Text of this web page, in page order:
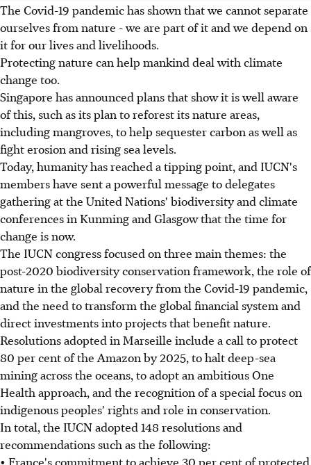
The Covid-19 pandemic has shown that we cannot separate
ourselves from nature - we are part of it and we depend on
it for our lives and livelihoods.
Protecting nature can help mankind deal with climate
change too.
Singapore has announced plans that show it is well aware
of this, such as its plan to reforest its nature areas,
including mangroves, to help sequester carbon as well as
fight erosion and rising sea levels.
Today, humanity has reached a tipping point, and IUCN's
members have sent a powerful message to delegates
gathering at the United Nations' biodiversity and climate
conferences in Kunming and Glasgow that the time for
change is now.
The IUCN congress focused on three main themes: the
post-2020 biodiversity conservation framework, the role of
nature in the global recovery from the Covid-19 pandemic,
and the need to transform the global financial system and
direct investments into projects that benefit nature.
Resolutions adopted in Marseille include a call to protect
80 per cent of the Amazon by 2025, to halt deep-sea
mining across the oceans, to adopt an ambitious One
Health approach, and the recognition of a special focus on
indigenous peoples' rights and role in conservation.
In total, the IUCN adopted 148 resolutions and
recommendations such as the following:
• France's commitment to achieve 30 per cent of protected